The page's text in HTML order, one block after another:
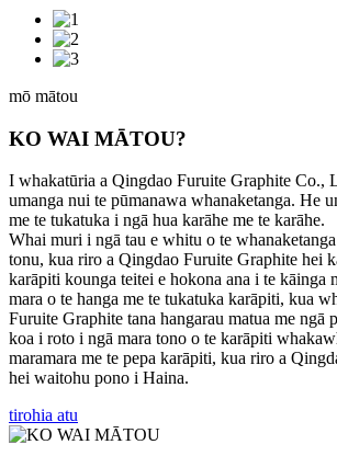
mō mātou
KO WAI MĀTOU?
I whakatūria a Qingdao Furuite Graphite Co.,
umanga nui te pūmanawa whanaketanga. He
me te tukatuka i ngā hua karāhe me te karāhe.
Whai muri i ngā tau e whitu o te whanaketanga
tonu, kua riro a Qingdao Furuite Graphite hei
karāpiti kounga teitei e hokona ana i te kāinga
mara o te hanga me te tukatuka karāpiti, kua
Furuite Graphite tana hangarau matua me ngā
koa i roto i ngā mara tono o te karāpiti
maramara me te pepa karāpiti, kua riro a
hei waitohu pono i Haina.
tirohia atu